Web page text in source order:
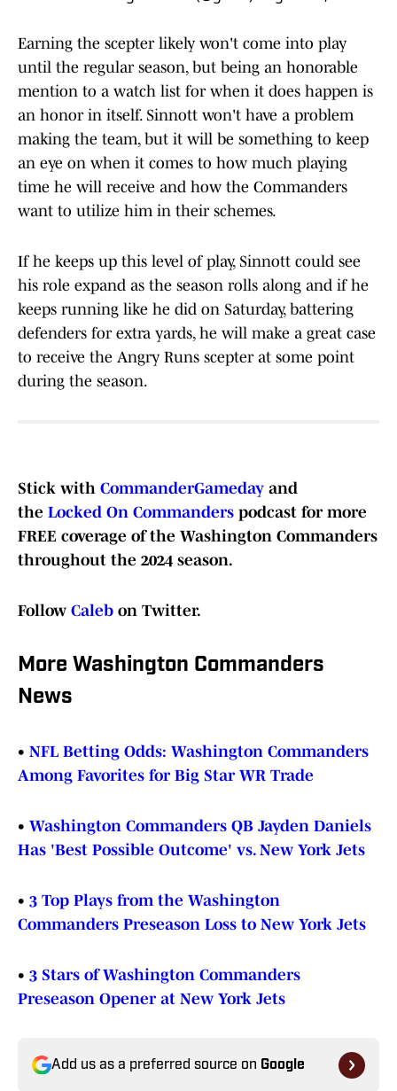
Earning the scepter likely won't come into play
until the regular season, but being an honorable
mention to a watch list for when it does happen is
an honor in itself. Sinnott won't have a problem
making the team, but it will be something to keep
an eye on when it comes to how much playing
time he will receive and how the Commanders
want to utilize him in their schemes.
If he keeps up this level of play, Sinnott could see
his role expand as the season rolls along and if he
keeps running like he did on Saturday, battering
defenders for extra yards, he will make a great case
to receive the Angry Runs scepter at some point
during the season.
Stick with CommanderGameday and
the Locked On Commanders podcast for more
FREE coverage of the Washington Commanders
throughout the 2024 season.
Follow Caleb on Twitter.
More Washington Commanders
News
• NFL Betting Odds: Washington Commanders
Among Favorites for Big Star WR Trade
• Washington Commanders QB Jayden Daniels
Has 'Best Possible Outcome' vs. New York Jets
• 3 Top Plays from the Washington
Commanders Preseason Loss to New York Jets
• 3 Stars of Washington Commanders
Preseason Opener at New York Jets
Add us as a preferred source on Google